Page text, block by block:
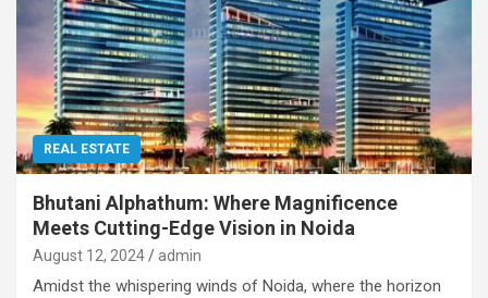
REAL ESTATE
Bhutani Alphathum: Where Magnificence
Meets Cutting-Edge Vision in Noida
August 12, 2024 admin
Amidst the whispering winds of Noida, where the horizon